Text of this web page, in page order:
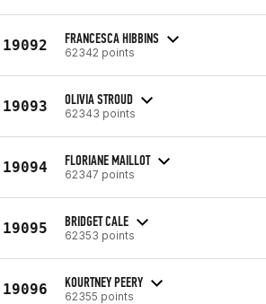
19092 FRANCESCA HIBBINS
62342 points
19093 OLIVIA STROUD
62343 points
19094 FLORIANE MAILLOT
62347 points
19095 BRIDGET CALE
62353 points
19096 KOURTNEY PEERY
62355 points